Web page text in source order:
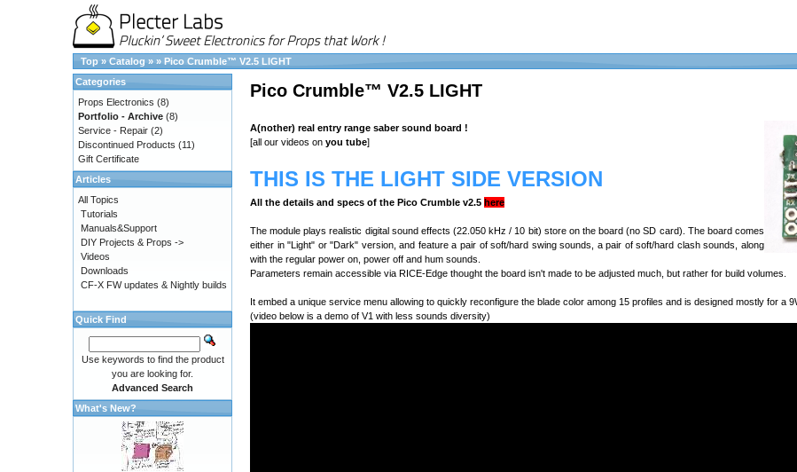
Top » Catalog » » Pico Crumble™ V2.5 LIGHT
Pico Crumble™ V2.5 LIGHT
A(nother) real entry range saber sound board !
[all our videos on you tube]
THIS IS THE LIGHT SIDE VERSION
All the details and specs of the Pico Crumble v2.5 here
The module plays realistic digital sound effects (22.050 kHz / 10 bit) store on the board (no SD card). The board comes
either in "Light" or "Dark" version, and feature a pair of soft/hard swing sounds, a pair of soft/hard clash sounds, along
with the regular power on, power off and hum sounds.
Parameters remain accessible via RICE-Edge thought the board isn't made to be adjusted much, but rather for build volumes.
It embed a unique service menu allowing to quickly reconfigure the blade color among 15 profiles and is designed mostly for a
(video below is a demo of V1 with less sounds diversity)
Categories
Props Electronics (8)
Portfolio - Archive (8)
Service - Repair (2)
Discontinued Products (11)
Gift Certificate
Articles
All Topics
Tutorials
Manuals&Support
DIY Projects & Props ->
Videos
Downloads
CF-X FW updates & Nightly builds
Quick Find
Use keywords to find the product
you are looking for.
Advanced Search
What's New?